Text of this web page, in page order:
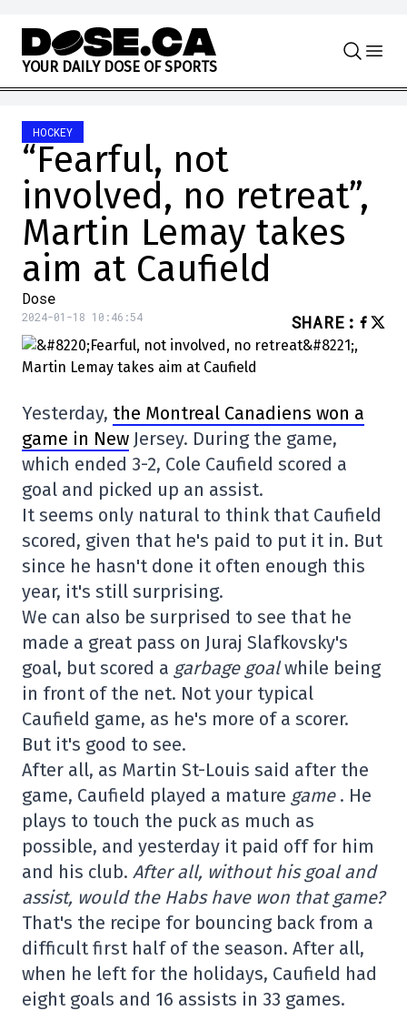
Skip to content
YOUR DAILY DOSE OF SPORTS
HOCKEY
“Fearful, not
involved, no retreat”,
Martin Lemay takes
aim at Caufield
Dose
2024-01-18 10:46:54 SHARE :
Yesterday, the Montreal Canadiens won a
game in New Jersey. During the game,
which ended 3-2, Cole Caufield scored a
goal and picked up an assist.
It seems only natural to think that Caufield
scored, given that he's paid to put it in. But
since he hasn't done it often enough this
year, it's still surprising.
We can also be surprised to see that he
made a great pass on Juraj Slafkovsky's
goal, but scored a garbage goalwhile being
in front of the net. Not your typical
Caufield game, as he's more of a scorer.
But it's good to see.
After all, as Martin St-Louis said after the
game, Caufield played a mature game . He
plays to touch the puck as much as
possible, and yesterday it paid off for him
and his club. After all, without his goal and
assist, would the Habs have won that game?
That's the recipe for bouncing back from a
difficult first half of the season. After all,
when he left for the holidays, Caufield had
eight goals and 16 assists in 33 games.